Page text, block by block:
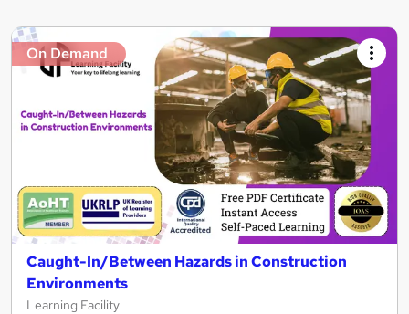
On Demand
Caught-In/Between Hazards in Construction
Environments
Learning Facility